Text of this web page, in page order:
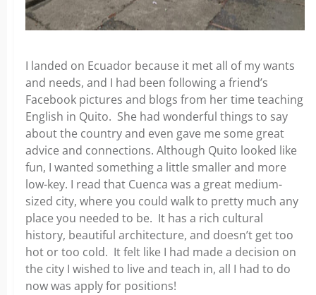
I landed on Ecuador because it met all of my wants
and needs, and I had been following a friend’s
Facebook pictures and blogs from her time teaching
English in Quito. She had wonderful things to say
about the country and even gave me some great
advice and connections. Although Quito looked like
fun, I wanted something a little smaller and more
low-key. I read that Cuenca was a great medium-
sized city, where you could walk to pretty much any
place you needed to be. It has a rich cultural
history, beautiful architecture, and doesn’t get too
hot or too cold. It felt like I had made a decision on
the city I wished to live and teach in, all I had to do
now was apply for positions!